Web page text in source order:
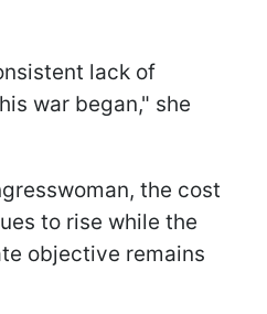
lack of
war began," she
the cost
to rise while the
objective remains